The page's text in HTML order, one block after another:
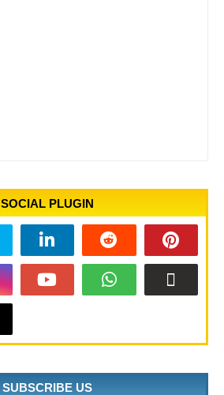
SOCIAL PLUGIN
SUBSCRIBE US